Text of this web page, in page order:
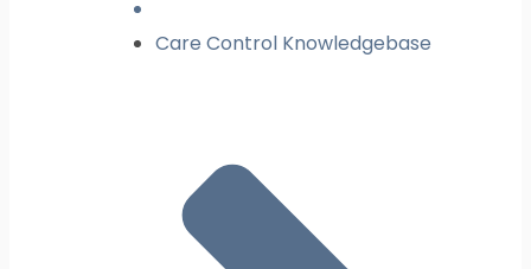
Care Control Knowledgebase